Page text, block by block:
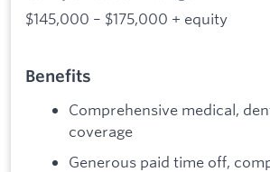
$145,000 – $175,000 + equity
Benefits
Comprehensive medical,
coverage
Generous paid time off,